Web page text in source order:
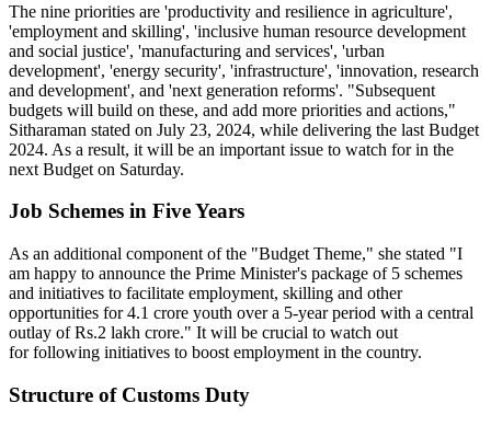
The nine priorities are 'productivity and resilience in agriculture',
'employment and skilling', 'inclusive human resource development
and social justice', 'manufacturing and services', 'urban
development', 'energy security', 'infrastructure', 'innovation, research
and development', and 'next generation reforms'. "Subsequent
budgets will build on these, and add more priorities and actions,"
Sitharaman stated on July 23, 2024, while delivering the last Budget
2024. As a result, it will be an important issue to watch for in the
next Budget on Saturday.
Job Schemes in Five Years
As an additional component of the "Budget Theme," she stated "I
am happy to announce the Prime Minister's package of 5 schemes
and initiatives to facilitate employment, skilling and other
opportunities for 4.1 crore youth over a 5-year period with a central
outlay of Rs.2 lakh crore." It will be crucial to watch out
for following initiatives to boost employment in the country.
Structure of Customs Duty